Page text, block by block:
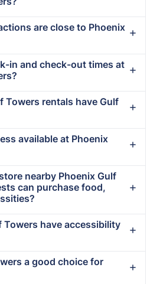
are close to Phoenix
in and check-out times at
Towers rentals have Gulf
available at Phoenix
nearby Phoenix Gulf
can purchase food,
Towers have accessibility
a good choice for